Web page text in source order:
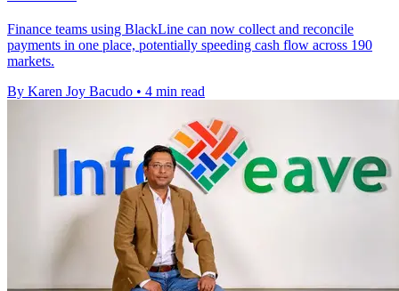
Finance teams using BlackLine can now collect and reconcile
payments in one place, potentially speeding cash flow across 190
markets.
By Karen Joy Bacudo • 4 min read